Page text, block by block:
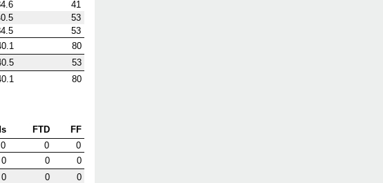
41
53
53
80
53
80
FTD
FF
0 0
0
0 0
0
0 0 0